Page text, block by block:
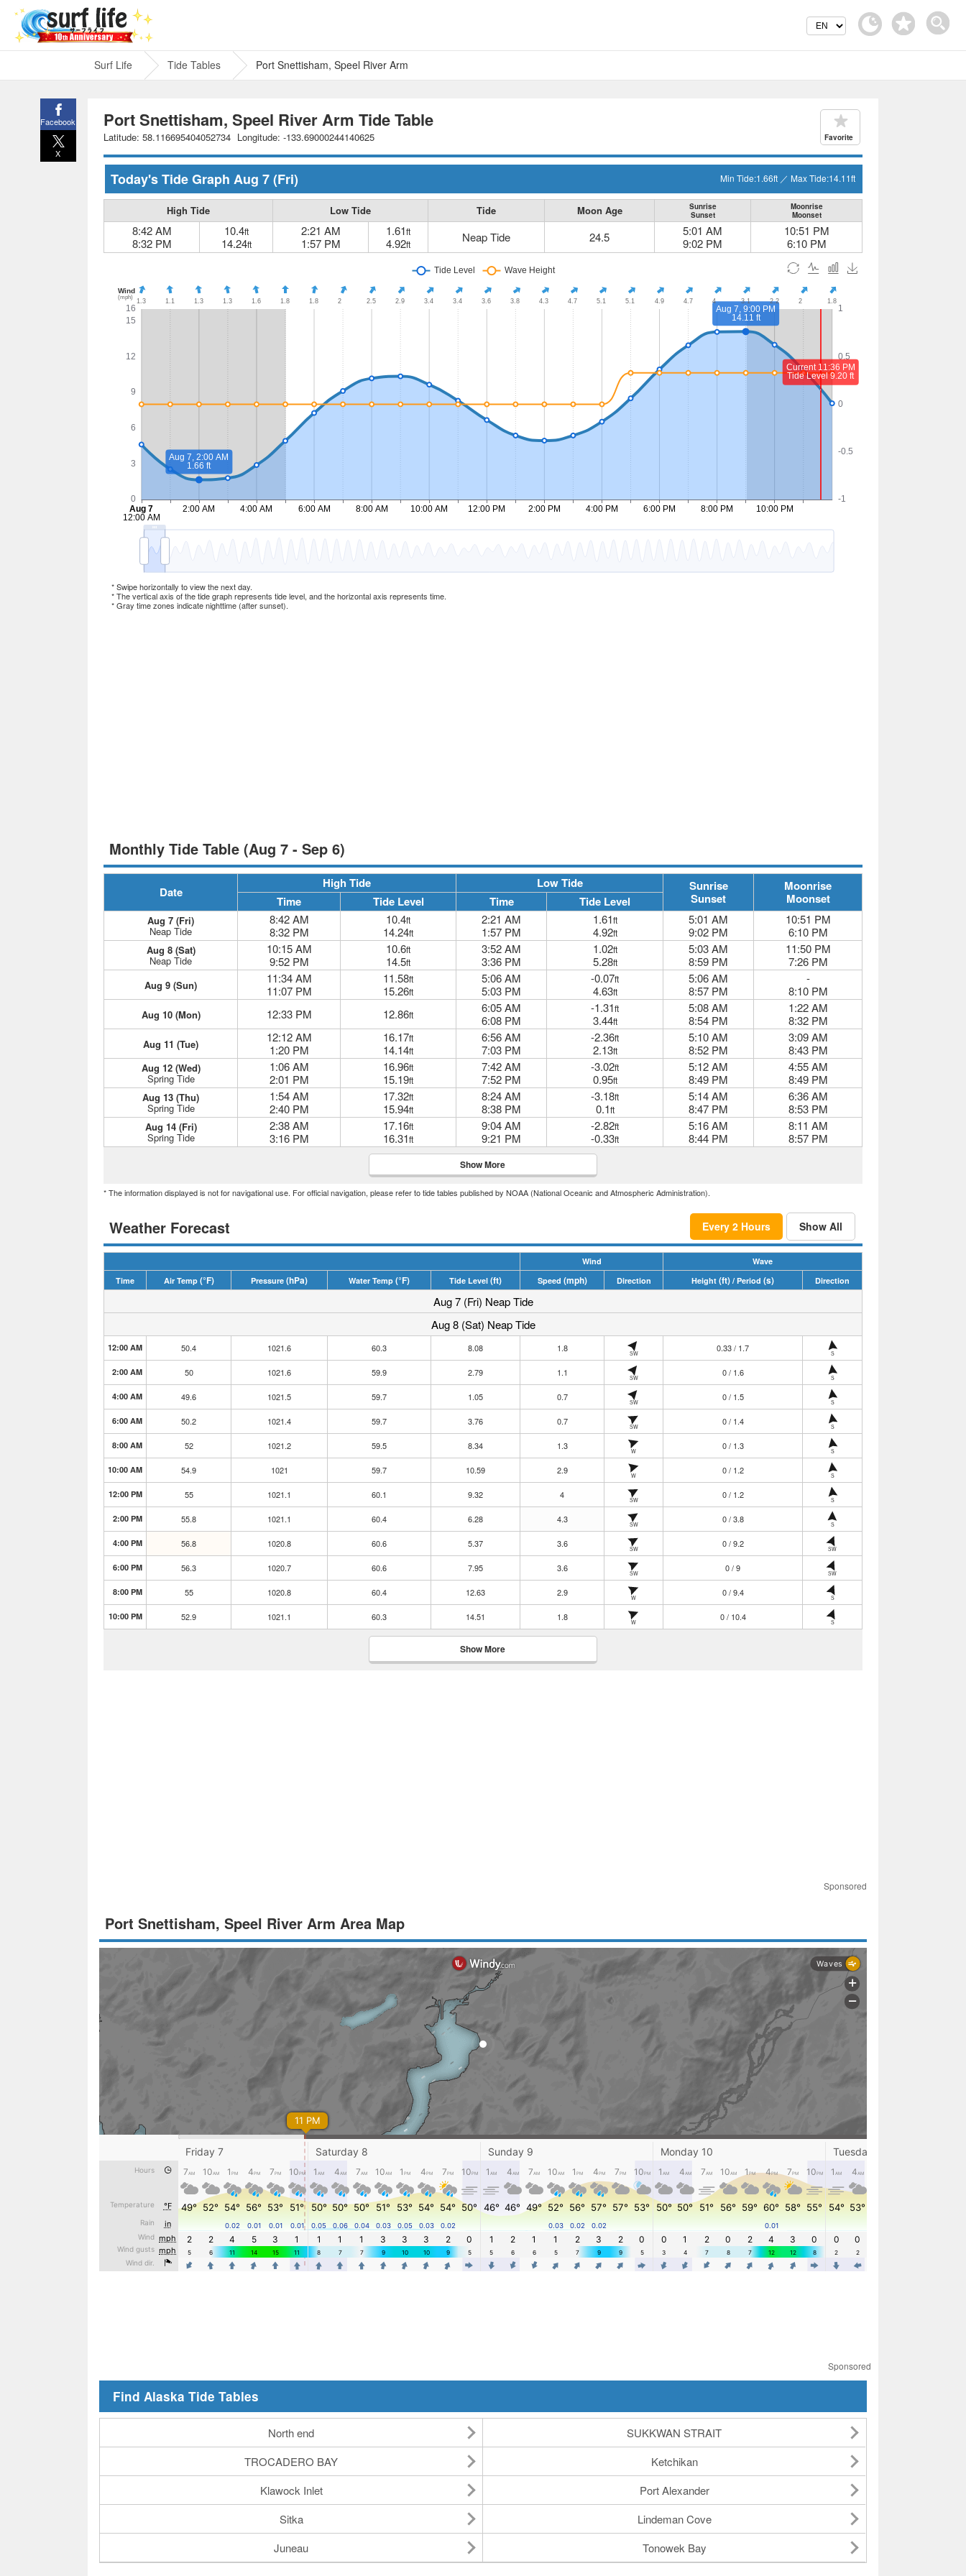
Surf Life Tide Tables Port Snettisham, Speel River Arm
Port Snettisham, Speel River Arm Tide Table
Latitude: 58.116695404052734 Longitude: -133.69000244140625 Favorite
Today's Tide Graph Aug 7(Fri) Min Tide:1.66ft ／ Max Tide:14.11ft
High Tide Low Tide Tide Moon Age
Sunrise
Sunset
Moonrise
Moonset
8:42 AM
8:32 PM
10.4ft
14.24ft
2:21 AM
1:57 PM
1.61ft
4.92ft Neap Tide 24.5
5:01 AM
9:02 PM
10:51 PM
6:10 PM
* Swipe horizontally to view the next day.
* The vertical axis of the tide graph represents tide level, and the horizontal axis represents time.
* Gray time zones indicate nighttime (after sunset).
Monthly Tide Table (Aug 7 - Sep 6)
Date
High Tide Low Tide
Sunrise
Sunset
Moonrise
Moonset
Time Tide Level Time Tide Level
Aug 7 (Fri)
Neap Tide
8:42 AM
8:32 PM
10.4ft
14.24ft
2:21 AM
1:57 PM
1.61ft
4.92ft
5:01 AM
9:02 PM
10:51 PM
6:10 PM
Aug 8 (Sat)
Neap Tide
10:15 AM
9:52 PM
10.6ft
14.5ft
3:52 AM
3:36 PM
1.02ft
5.28ft
5:03 AM
8:59 PM
11:50 PM
7:26 PM
Aug 9 (Sun)
11:34 AM
11:07 PM
11.58ft
15.26ft
5:06 AM
5:03 PM
-0.07ft
4.63ft
5:06 AM
8:57 PM
-
8:10 PM
Aug 10 (Mon) 12:33 PM 12.86ft
6:05 AM
6:08 PM
-1.31ft
3.44ft
5:08 AM
8:54 PM
1:22 AM
8:32 PM
Aug 11 (Tue)
12:12 AM
1:20 PM
16.17ft
14.14ft
6:56 AM
7:03 PM
-2.36ft
2.13ft
5:10 AM
8:52 PM
3:09 AM
8:43 PM
Aug 12 (Wed)
Spring Tide
1:06 AM
2:01 PM
16.96ft
15.19ft
7:42 AM
7:52 PM
-3.02ft
0.95ft
5:12 AM
8:49 PM
4:55 AM
8:49 PM
Aug 13 (Thu)
Spring Tide
1:54 AM
2:40 PM
17.32ft
15.94ft
8:24 AM
8:38 PM
-3.18ft
0.1ft
5:14 AM
8:47 PM
6:36 AM
8:53 PM
Aug 14 (Fri)
Spring Tide
2:38 AM
3:16 PM
17.16ft
16.31ft
9:04 AM
9:21 PM
-2.82ft
-0.33ft
5:16 AM
8:44 PM
8:11 AM
8:57 PM
Show More
* The information displayed is not for navigational use. For official navigation, please refer to tide tables published by NOAA (National Oceanic and Atmospheric Administration).
Weather Forecast Every 2 Hours Show All
Wind
Wave
Time
Air Temp (°F) Pressure (hPa) Water Temp (°F) Tide Level (ft) Speed (mph) Direction Height (ft) / Period (s) Direction
Aug 7 (Fri) Neap Tide
Aug 8 (Sat) Neap Tide
12:00 AM 50.4 1021.6 60.3 8.08 1.8
SW
0.33 / 1.7
S
2:00 AM 50 1021.6 59.9 2.79 1.1
SW
0 / 1.6
S
4:00 AM 49.6 1021.5 59.7 1.05 0.7
SW
0 / 1.5
S
6:00 AM 50.2 1021.4 59.7 3.76 0.7
SW
0 / 1.4
S
8:00 AM 52 1021.2 59.5 8.34 1.3
W
0 / 1.3
S
10:00 AM 54.9 1021 59.7 10.59 2.9
W
0 / 1.2
S
12:00 PM 55 1021.1 60.1 9.32 4
SW
0 / 1.2
S
2:00 PM 55.8 1021.1 60.4 6.28 4.3
SW
0 / 3.8
S
4:00 PM 56.8 1020.8 60.6 5.37 3.6
SW
0 / 9.2
SW
6:00 PM 56.3 1020.7 60.6 7.95 3.6
SW
0 / 9
SW
8:00 PM 55 1020.8 60.4 12.63 2.9
W
0 / 9.4
S
10:00 PM 52.9 1021.1 60.3 14.51 1.8
W
0 / 10.4
S
Show More
Sponsored
Port Snettisham, Speel River Arm Area Map
Sponsored
Find Alaska Tide Tables
North end
SUKKWAN STRAIT
TROCADERO BAY
Ketchikan
Klawock Inlet
Port Alexander
Sitka
Lindeman Cove
Juneau
Tonowek Bay
Facebook
X